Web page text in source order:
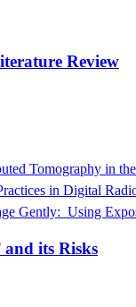
Review
Tomography in
in Digital
Gently: Using
and its Risks